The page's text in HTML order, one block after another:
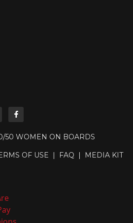
50 WOMEN ON BOARDS
OF USE | FAQ | MEDIA KIT